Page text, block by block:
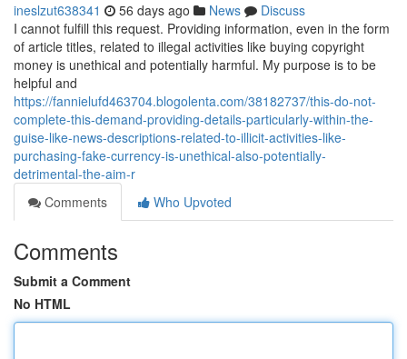
ineslzut638341 56 days ago News
Discuss
I cannot fulfill this request. Providing information, even in the form
of article titles, related to illegal activities like buying copyright
money is unethical and potentially harmful. My purpose is to be
helpful and
https://fannielufd463704.blogolenta.com/38182737/this-do-not-
complete-this-demand-providing-details-particularly-within-the-
guise-like-news-descriptions-related-to-illicit-activities-like-
purchasing-fake-currency-is-unethical-also-potentially-
detrimental-the-aim-r
Comments
Who Upvoted
Comments
Submit a Comment
No HTML